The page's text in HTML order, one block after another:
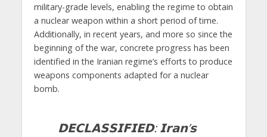
military-grade levels, enabling the regime to obtain
a nuclear weapon within a short period of time.
Additionally, in recent years, and more so since the
beginning of the war, concrete progress has been
identified in the Iranian regime’s efforts to produce
weapons components adapted for a nuclear
bomb.
𝗗𝗘𝗖𝗟𝗔𝗦𝗦𝗜𝗙𝗜𝗘𝗗: 𝗜𝗿𝗮𝗻’𝘀